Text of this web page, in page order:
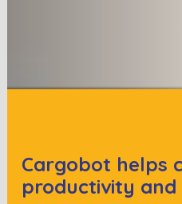
Cargobot helps
productivity